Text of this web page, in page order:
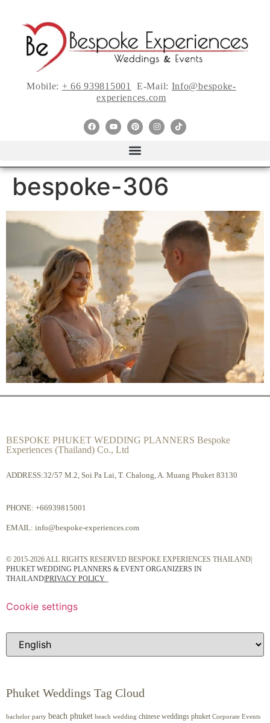
Mobile: + 66 939815001 E-Mail: Info@bespoke-
experiences.com
bespoke-306
BESPOKE PHUKET WEDDING PLANNERS Bespoke
Experiences (Thailand) Co., Ltd
ADDRESS:32/57 M.2, Soi Pa Lai, T. Chalong, A. Muang Phuket 83130
PHONE: +66939815001
EMAIL: info@bespoke-experiences.com
© 2015-2026 ALL RIGHTS RESERVED BESPOKE EXPERIENCES THAILAND|
PHUKET WEDDING PLANNERS & EVENT ORGANIZERS IN
THAILAND|PRIVACY POLICY
Cookie settings
Phuket Weddings Tag Cloud
bachelor party beach phuket beach wedding chinese weddings phuket Corporate Events